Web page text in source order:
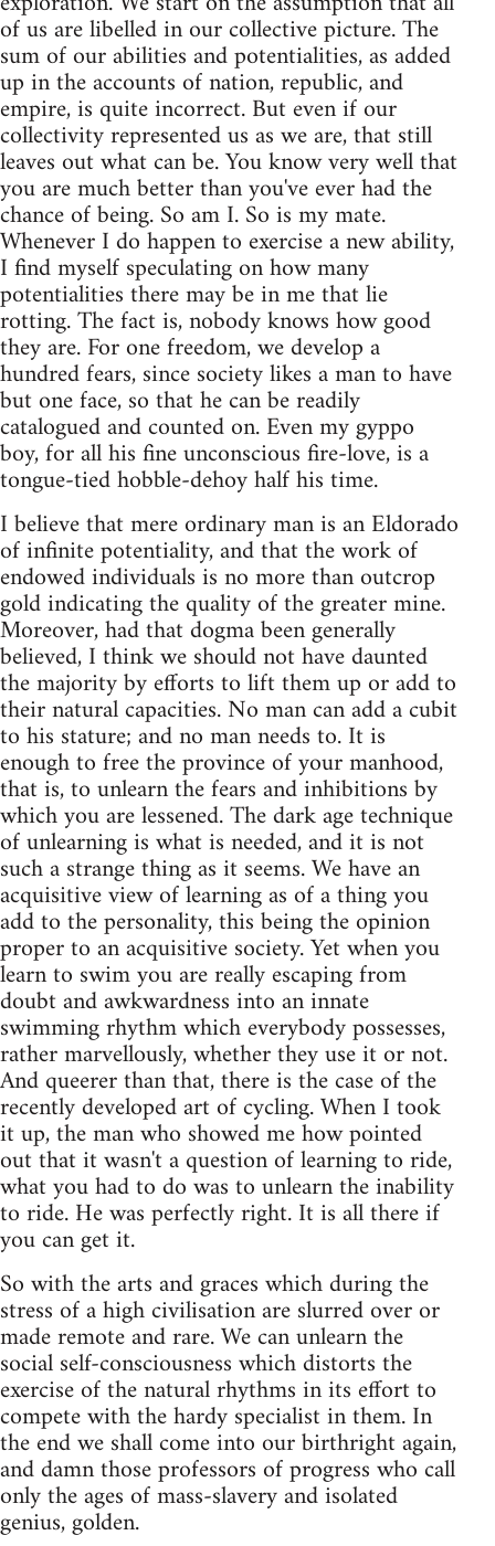
of us are libelled in our collective picture. The
sum of our abilities and potentialities, as added
up in the accounts of nation, republic, and
empire, is quite incorrect. But even if our
collectivity represented us as we are, that still
leaves out what can be. You know very well that
you are much better than you've ever had the
chance of being. So am I. So is my mate.
Whenever I do happen to exercise a new ability,
I find myself speculating on how many
potentialities there may be in me that lie
rotting. The fact is, nobody knows how good
they are. For one freedom, we develop a
hundred fears, since society likes a man to have
but one face, so that he can be readily
catalogued and counted on. Even my gyppo
boy, for all his fine unconscious fire-love, is a
tongue-tied hobble-dehoy half his time.
I believe that mere ordinary man is an Eldorado
of infinite potentiality, and that the work of
endowed individuals is no more than outcrop
gold indicating the quality of the greater mine.
Moreover, had that dogma been generally
believed, I think we should not have daunted
the majority by efforts to lift them up or add to
their natural capacities. No man can add a cubit
to his stature; and no man needs to. It is
enough to free the province of your manhood,
that is, to unlearn the fears and inhibitions by
which you are lessened. The dark age technique
of unlearning is what is needed, and it is not
such a strange thing as it seems. We have an
acquisitive view of learning as of a thing you
add to the personality, this being the opinion
proper to an acquisitive society. Yet when you
learn to swim you are really escaping from
doubt and awkwardness into an innate
swimming rhythm which everybody possesses,
rather marvellously, whether they use it or not.
And queerer than that, there is the case of the
recently developed art of cycling. When I took
it up, the man who showed me how pointed
out that it wasn't a question of learning to ride,
what you had to do was to unlearn the inability
to ride. He was perfectly right. It is all there if
you can get it.
So with the arts and graces which during the
stress of a high civilisation are slurred over or
made remote and rare. We can unlearn the
social self-consciousness which distorts the
exercise of the natural rhythms in its effort to
compete with the hardy specialist in them. In
the end we shall come into our birthright again,
and damn those professors of progress who call
only the ages of mass-slavery and isolated
genius, golden.